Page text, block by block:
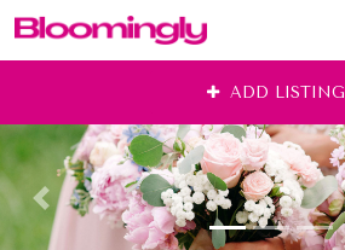
content
ADD LISTING